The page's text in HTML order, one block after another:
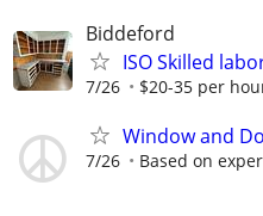
Biddeford
ISO Skilled
7/26 $20-35 per
Window and
7/26 Based on